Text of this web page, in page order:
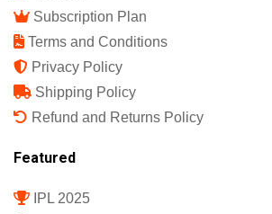
Subscription Plan
Terms and Conditions
Privacy Policy
Shipping Policy
Refund and Returns Policy
Featured
IPL 2025